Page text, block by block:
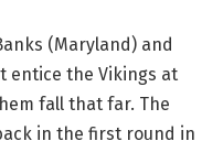
(Maryland) and
entice the Vikings at
fall that far. The
in the first round in